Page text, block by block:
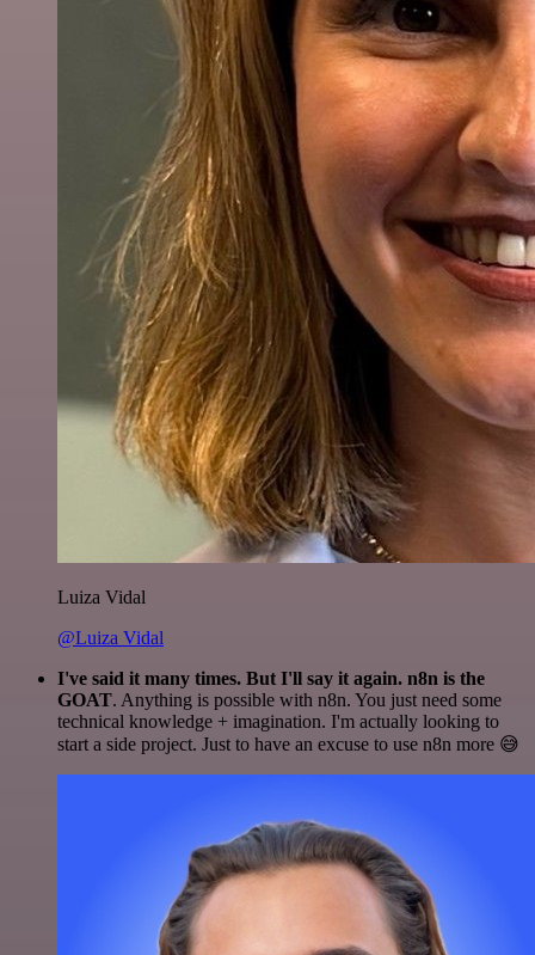
Luiza Vidal
@Luiza Vidal
I've said it many times. But I'll say it again. n8n is the
GOAT. Anything is possible with n8n. You just need some
technical knowledge + imagination. I'm actually looking to
start a side project. Just to have an excuse to use n8n more 😅